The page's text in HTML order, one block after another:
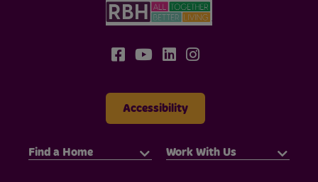
Accessibility
Find a Home Work With Us